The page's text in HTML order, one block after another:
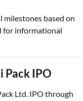
milestones based on
for informational
Pack IPO
Ltd. IPO through